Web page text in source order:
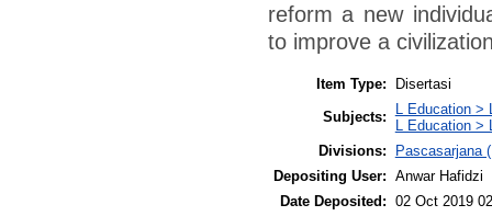
reform a new
to improve a
Item Type:
Disertasi
Subjects:
L Education >
L Education >
Divisions:
Pascasarjana
Depositing User: Anwar Hafidzi
Date Deposited: 02 Oct 2019